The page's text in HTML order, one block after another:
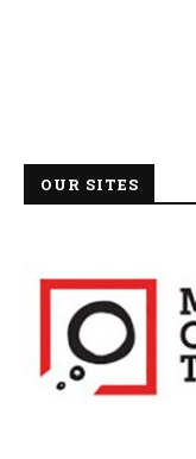
OUR SITES